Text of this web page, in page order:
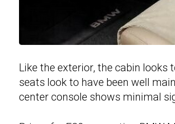
Like the exterior, the cabin looks
seats look to have been well
center console shows minimal